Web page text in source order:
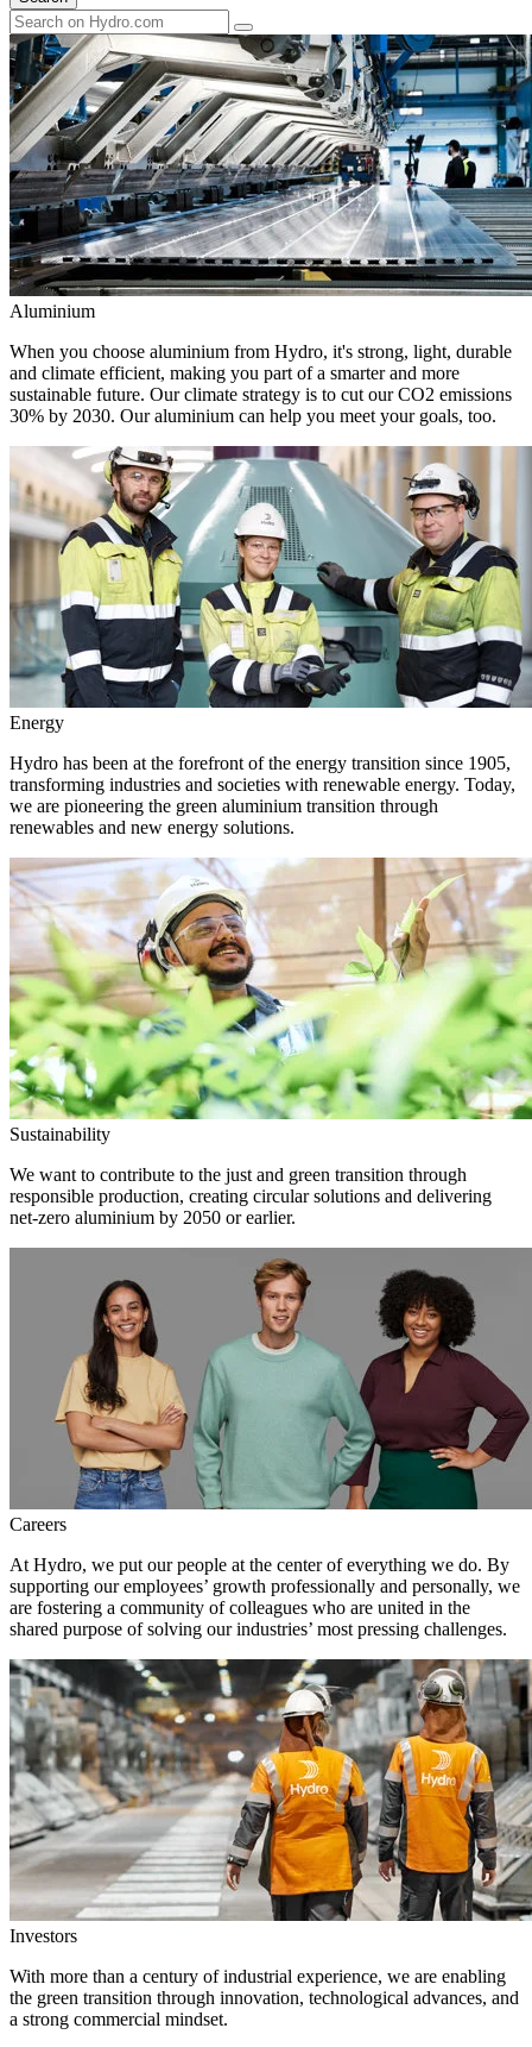
Aluminium
When you choose aluminium from Hydro, it's strong, light, durable
and climate efficient, making you part of a smarter and more
sustainable future. Our climate strategy is to cut our CO2 emissions
30% by 2030. Our aluminium can help you meet your goals, too.
Energy
Hydro has been at the forefront of the energy transition since 1905,
transforming industries and societies with renewable energy. Today,
we are pioneering the green aluminium transition through
renewables and new energy solutions.
Sustainability
We want to contribute to the just and green transition through
responsible production, creating circular solutions and delivering
net-zero aluminium by 2050 or earlier.
Careers
At Hydro, we put our people at the center of everything we do. By
supporting our employees’ growth professionally and personally, we
are fostering a community of colleagues who are united in the
shared purpose of solving our industries’ most pressing challenges.
Investors
With more than a century of industrial experience, we are enabling
the green transition through innovation, technological advances, and
a strong commercial mindset.